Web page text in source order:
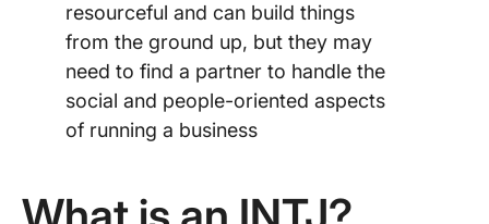
resourceful and can build things
from the ground up, but they may
need to find a partner to handle the
social and people-oriented aspects
of running a business